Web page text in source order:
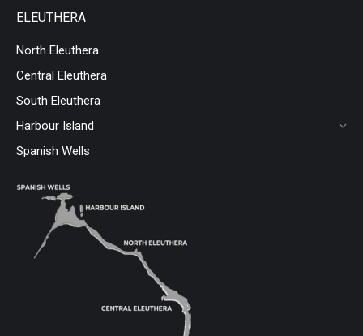
ELEUTHERA
North Eleuthera
Central Eleuthera
South Eleuthera
Harbour Island
Spanish Wells